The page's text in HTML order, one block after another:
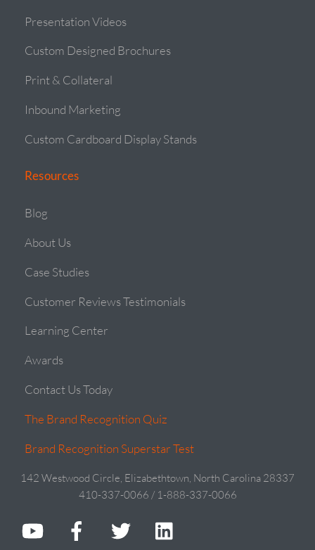
Presentation Videos
Custom Designed Brochures
Print & Collateral
Inbound Marketing
Custom Cardboard Display Stands
Resources
Blog
About Us
Case Studies
Customer Reviews Testimonials
Learning Center
Awards
Contact Us Today
The Brand Recognition Quiz
Brand Recognition Superstar Test
142 Westwood Circle, Elizabethtown, North Carolina 28337
410-337-0066 / 1-888-337-0066